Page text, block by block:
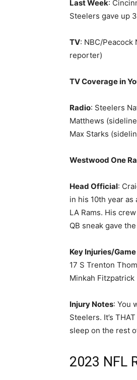
Last Week:
Steelers gave up
TV: NBC/Peacock
reporter)
TV Coverage in
Radio: Steelers
Matthews
Max Starks
Westwood One
Head Official:
in his 10th year
LA Rams. His
QB sneak gave
Key Injuries/
17 S Trenton
Minkah Fitzpatrick
Injury Notes: You
Steelers. It’s
sleep on the rest
2023 NFL